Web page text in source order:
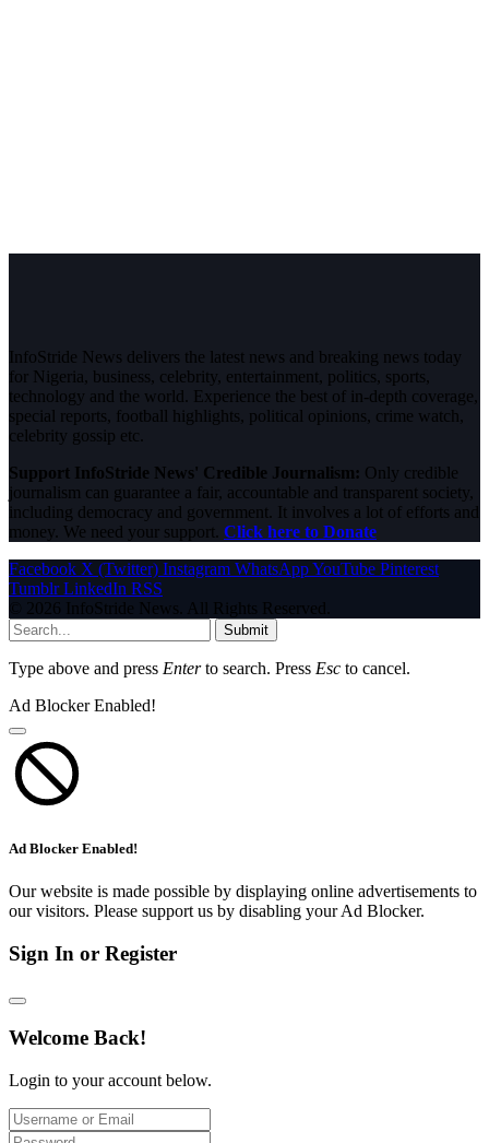
InfoStride News delivers the latest news and breaking news today
for Nigeria, business, celebrity, entertainment, politics, sports,
technology and the world. Experience the best of in-depth coverage,
special reports, football highlights, political opinions, crime watch,
celebrity gossip etc.
Support InfoStride News' Credible Journalism: Only credible
journalism can guarantee a fair, accountable and transparent society,
including democracy and government. It involves a lot of efforts and
money. We need your support. Click here to Donate
Facebook X (Twitter) Instagram WhatsAppYouTube Pinterest
Tumblr LinkedIn RSS
© 2026 InfoStride News. All Rights Reserved.
Submit
Type above and press Enterto search. Press Esc to cancel.
Ad Blocker Enabled!
Ad Blocker Enabled!
Our website is made possible by displaying online advertisements to
our visitors. Please support us by disabling your Ad Blocker.
Sign In or Register
Welcome Back!
Login to your account below.